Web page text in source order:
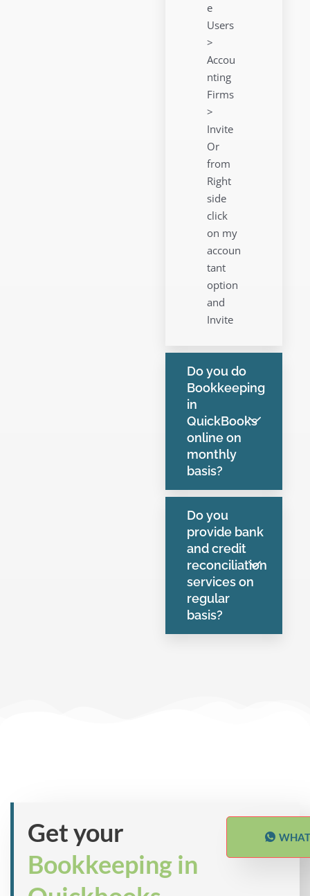
e
Users
>
Accou
nting
Firms
>
Invite
Or
from
Right
side
click
on my
accoun
tant
option
and
Invite
Do you do
Bookkeeping
in
QuickBooks
online on
monthly
basis?
Do you
provide bank
and credit
reconciliation
services on
regular
basis?
Get your
Bookkeeping in